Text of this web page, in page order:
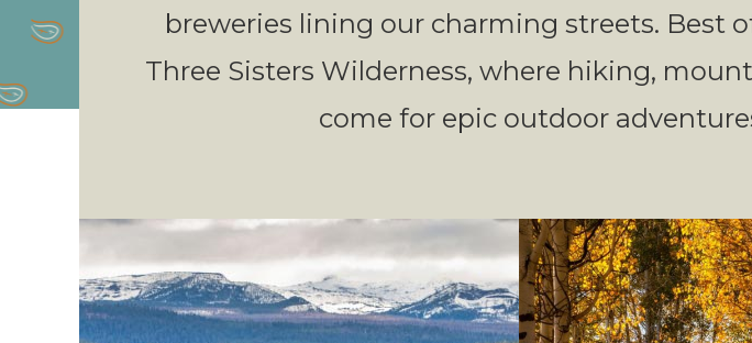
breweries lining our charming streets. Best
Three Sisters Wilderness, where hiking,
come for epic outdoor